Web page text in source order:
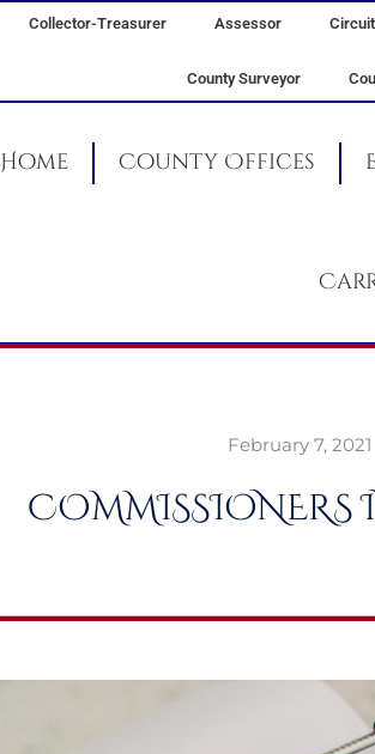
Collector-Treasurer Assessor
County Surveyor
Home County Offices
February 7, 2021
COMMISSIONERS